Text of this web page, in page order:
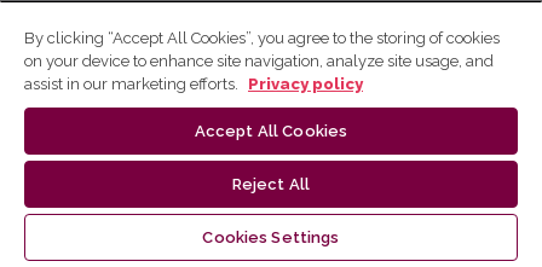
By clicking “Accept All Cookies”, you agree to the storing of cookies
on your device to enhance site navigation, analyze site usage, and
assist in our marketing efforts.
Privacy policy
Accept All Cookies
Reject All
Cookies Settings